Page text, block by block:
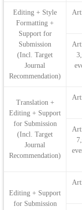
Editing + Style
Formatting +
Support for
Submission
(Incl. Target
Journal
Recommendation)
Translation +
Editing + Support
for Submission
(Incl. Target
Journal
Recommendation)
Editing + Support
for Submission